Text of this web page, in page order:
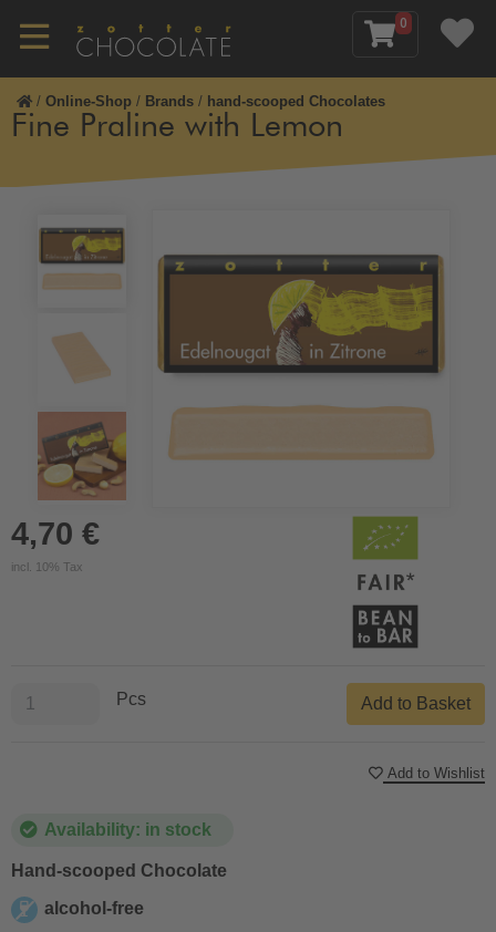
0
/ Online-Shop / Brands / hand-scooped Chocolates
Fine Praline with Lemon
4,70 €
incl. 10% Tax
Availability: in stock
Hand-scooped Chocolate
alcohol-free
Pcs Add to Basket
Add to Wishlist